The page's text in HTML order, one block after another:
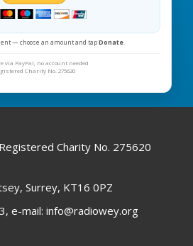
— choose an amount and tapDonate
via PayPal, no account needed
Charity No. 275620
Charity No. 275620
Surrey, KT16 0PZ
e-mail: info@radiowey.org